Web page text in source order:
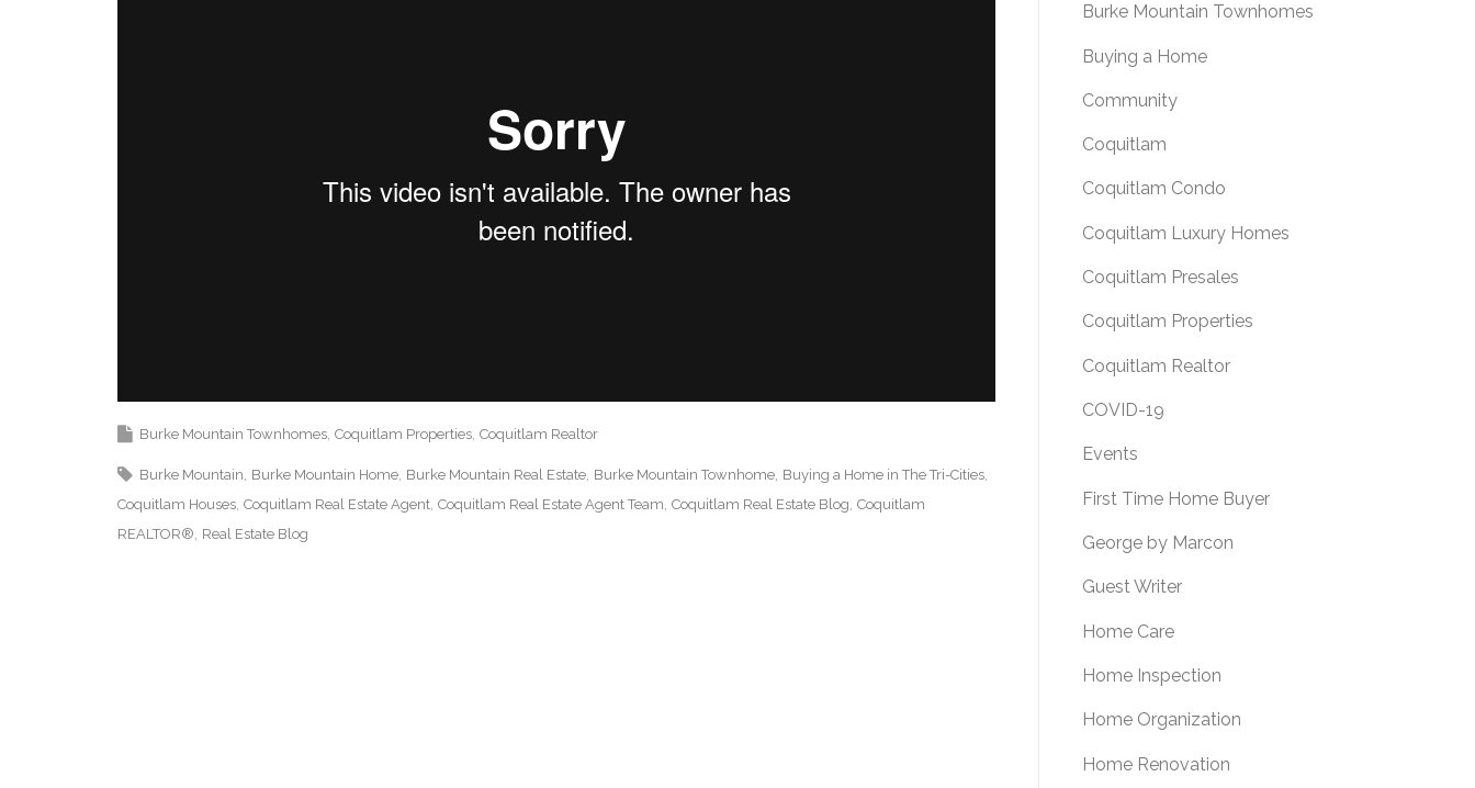
Burke Mountain Townhomes Coquitlam Properties Coquitlam Realtor
Burke Mountain Burke Mountain Home Burke Mountain Real Estate Burke Mountain Townhome Buying a Home in The Tri-Cities
Coquitlam Houses Coquitlam Real Estate Agent Coquitlam Real Estate Agent Team Coquitlam Real Estate Blog Coquitlam
REALTOR® Real Estate Blog
Burke Mountain Townhomes
Buying a Home
Community
Coquitlam
Coquitlam Condo
Coquitlam Luxury Homes
Coquitlam Presales
Coquitlam Properties
Coquitlam Realtor
COVID-19
Events
First Time Home Buyer
George by Marcon
Guest Writer
Home Care
Home Inspection
Home Organization
Home Renovation